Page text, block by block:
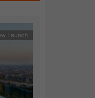
Launch